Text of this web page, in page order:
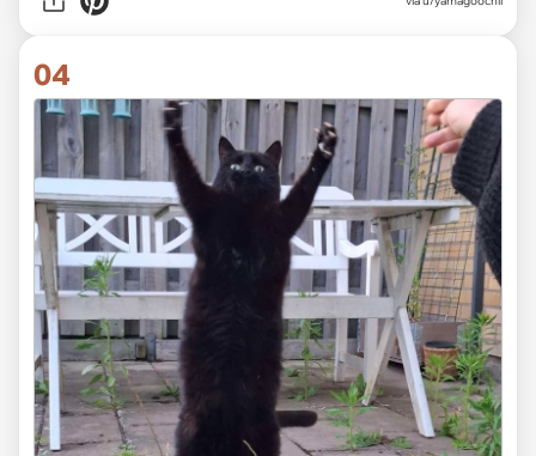
04